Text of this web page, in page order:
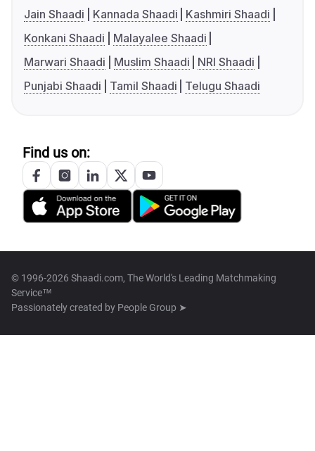
Jain Shaadi
Kannada Shaadi
Kashmiri Shaadi
Konkani Shaadi
Malayalee Shaadi
Marwari Shaadi
Muslim Shaadi
NRI Shaadi
Punjabi Shaadi
Tamil Shaadi Telugu Shaadi
Find us on:
© 1996-2026 Shaadi.com, The World's Leading Matchmaking
Service™
Passionately created by People Group ➤